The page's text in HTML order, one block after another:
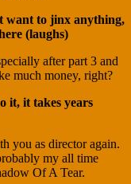
want to jinx anything,
(laughs)
after part 3 and
much money, right?
it, it takes years
you as director again.
my all time
Of A Tear.